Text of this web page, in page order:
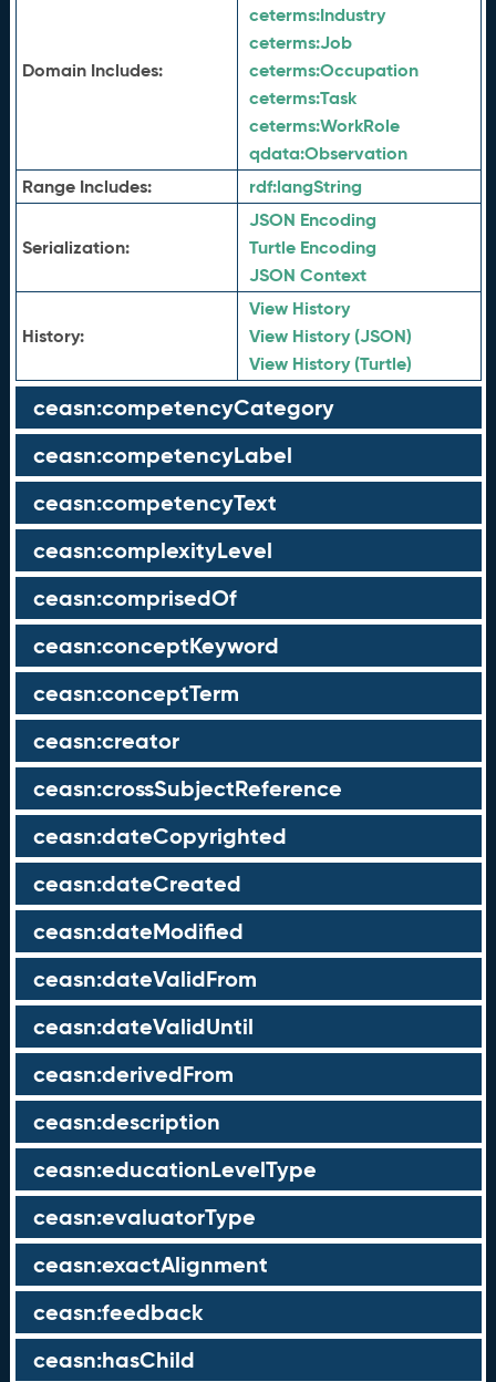
Domain Includes:
ceterms:Industry
ceterms:Job
ceterms:Occupation
ceterms:Task
ceterms:WorkRole
qdata:Observation
Range Includes:
rdf:langString
Serialization:
JSON Encoding
Turtle Encoding
JSON Context
History:
View History
View History (JSON)
View History (Turtle)
ceasn:competencyCategory
ceasn:competencyLabel
ceasn:competencyText
ceasn:complexityLevel
ceasn:comprisedOf
ceasn:conceptKeyword
ceasn:conceptTerm
ceasn:creator
ceasn:crossSubjectReference
ceasn:dateCopyrighted
ceasn:dateCreated
ceasn:dateModified
ceasn:dateValidFrom
ceasn:dateValidUntil
ceasn:derivedFrom
ceasn:description
ceasn:educationLevelType
ceasn:evaluatorType
ceasn:exactAlignment
ceasn:feedback
ceasn:hasChild